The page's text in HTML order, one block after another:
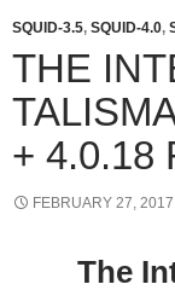
SQUID-3.5, SQUID-4.0,
THE
+ 4.0.18
FEBRUARY 27, 2017
The